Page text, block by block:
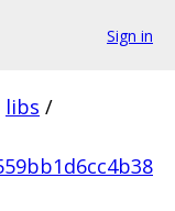
Sign in
libs /